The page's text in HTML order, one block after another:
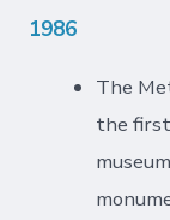
1986
The
the